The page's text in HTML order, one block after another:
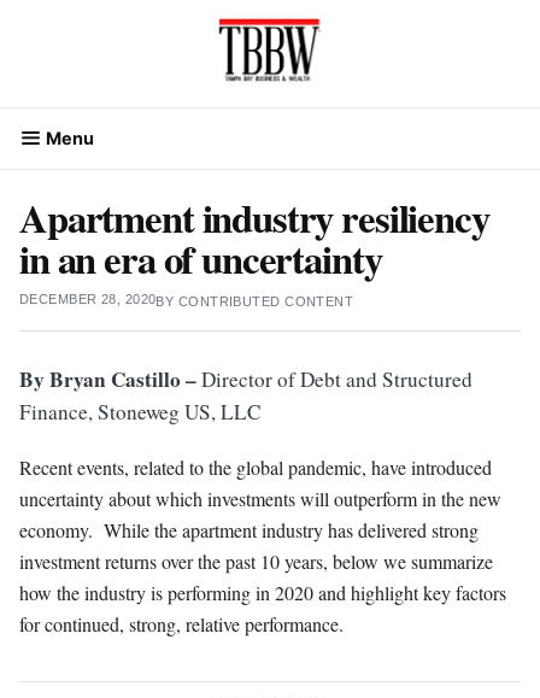
Menu
Apartment industry resiliency
in an era of uncertainty
DECEMBER 28, 2020BY CONTRIBUTED CONTENT
By Bryan Castillo –Director of Debt and Structured
Finance, Stoneweg US, LLC
Recent events, related to the global pandemic, have introduced
uncertainty about which investments will outperform in the new
economy. While the apartment industry has delivered strong
investment returns over the past 10 years, below we summarize
how the industry is performing in 2020 and highlight key factors
for continued, strong, relative performance.